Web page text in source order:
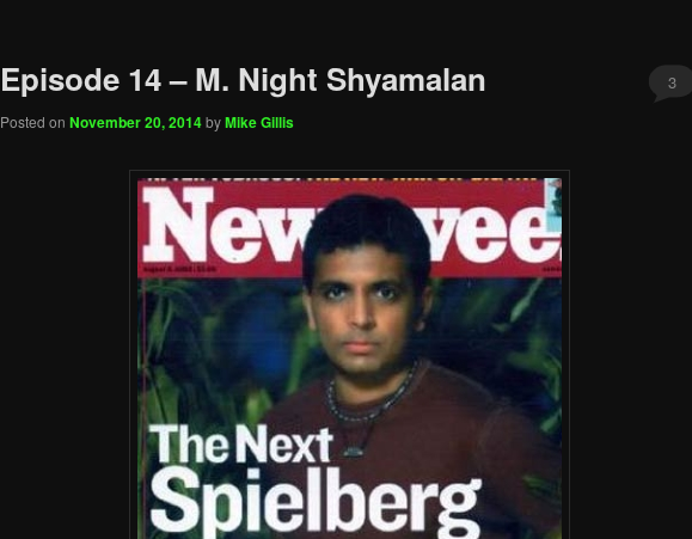
Episode 14 – M. Night Shyamalan
Posted on November 20, 2014byMike Gillis
3